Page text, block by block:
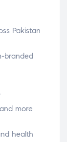
Pakistan
branded
more
health